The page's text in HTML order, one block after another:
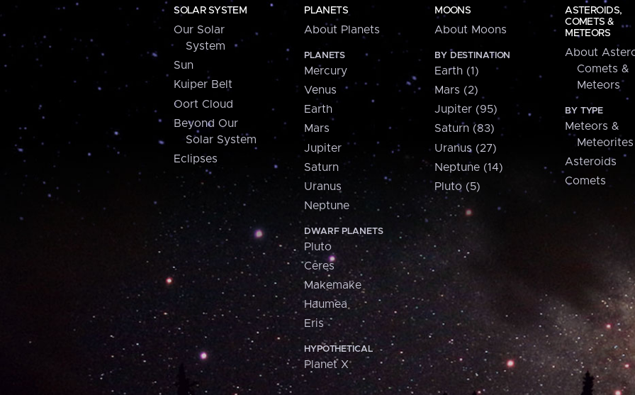
SOLAR SYSTEM
Our Solar
System
Sun
Kuiper Belt
Oort Cloud
Beyond Our
Solar System
Eclipses
PLANETS
About Planets
PLANETS
Mercury
Venus
Earth
Mars
Jupiter
Saturn
Uranus
Neptune
DWARF PLANETS
Pluto
Ceres
Makemake
Haumea
Eris
HYPOTHETICAL
Planet X
MOONS
About Moons
BY DESTINATION
Earth (1)
Mars (2)
Jupiter (95)
Saturn (83)
Uranus (27)
Neptune (14)
Pluto (5)
ASTEROIDS,
COMETS &
METEORS
About
Comets &
Meteors
BY TYPE
Meteors &
Meteorites
Asteroids
Comets